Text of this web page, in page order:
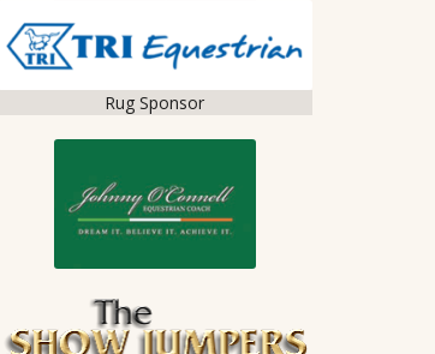
Rug Sponsor